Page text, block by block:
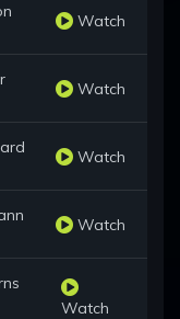
Watch
Watch
Watch
Watch
Watch